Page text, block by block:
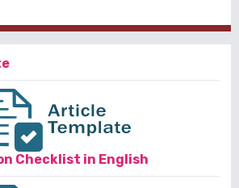
Checklist in English